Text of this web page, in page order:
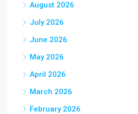
August 2026
July 2026
June 2026
May 2026
April 2026
March 2026
February 2026